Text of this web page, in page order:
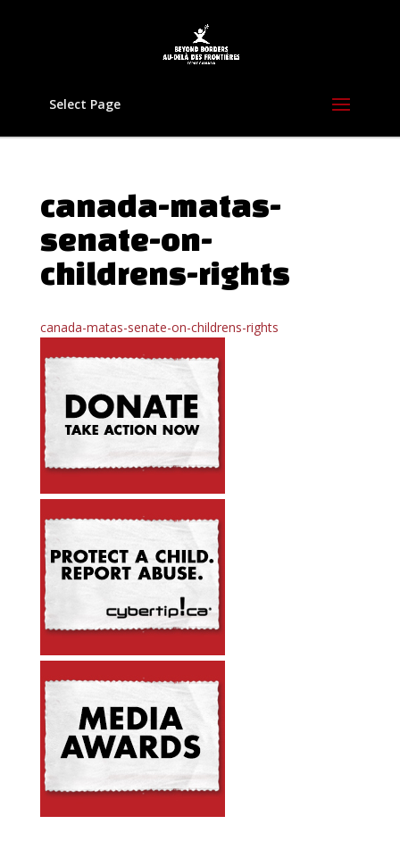
Select Page
canada-matas-
senate-on-
childrens-rights
canada-matas-senate-on-childrens-rights